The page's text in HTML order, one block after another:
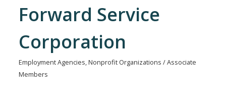
Forward Service
Corporation
Categories
Employment Agencies Nonprofit Organizations / Associate
Members